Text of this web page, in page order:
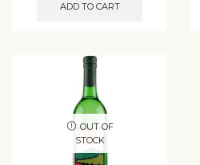
ADD TO CART
OUT OF
STOCK